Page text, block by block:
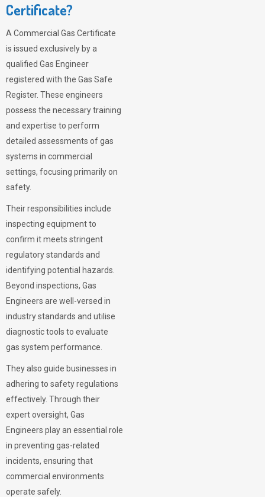
Certificate?
A Commercial Gas Certificate
is issued exclusively by a
qualified Gas Engineer
registered with the Gas Safe
Register. These engineers
possess the necessary training
and expertise to perform
detailed assessments of gas
systems in commercial
settings, focusing primarily on
safety.
Their responsibilities include
inspecting equipment to
confirm it meets stringent
regulatory standards and
identifying potential hazards.
Beyond inspections, Gas
Engineers are well-versed in
industry standards and utilise
diagnostic tools to evaluate
gas system performance.
They also guide businesses in
adhering to safety regulations
effectively. Through their
expert oversight, Gas
Engineers play an essential role
in preventing gas-related
incidents, ensuring that
commercial environments
operate safely.